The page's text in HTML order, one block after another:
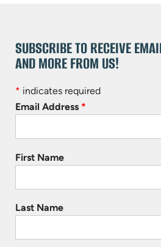
SUBSCRIBE TO RECEIVE
AND MORE FROM US!
* indicates required
Email Address *
First Name
Last Name